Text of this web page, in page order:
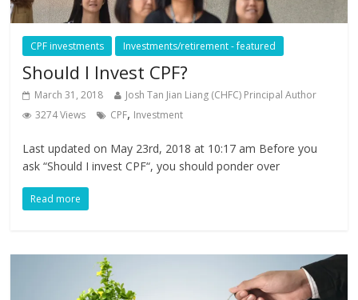
CPF investments Investments/retirement - featured
Should I Invest CPF?
March 31, 2018
Josh Tan Jian Liang (CHFC) Principal Author
3274 Views
CPF, Investment
Last updated on May 23rd, 2018 at 10:17 am Before you
ask “Should I invest CPF“, you should ponder over
Read more